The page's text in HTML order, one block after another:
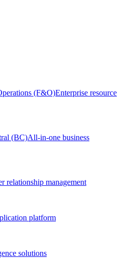
(F&O)Enterprise resource
(BC)All-in-one business
relationship management
platform
solutions